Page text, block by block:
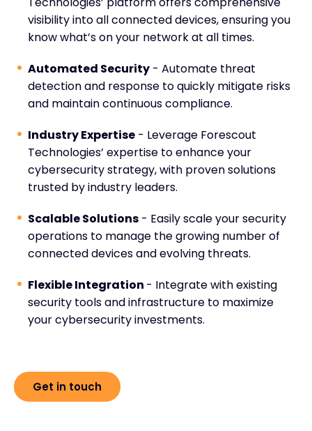
visibility into all connected devices, ensuring you
know what’s on your network at all times.
Automated Security - Automate threat
detection and response to quickly mitigate risks
and maintain continuous compliance.
Industry Expertise - Leverage Forescout
Technologies’ expertise to enhance your
cybersecurity strategy, with proven solutions
trusted by industry leaders.
Scalable Solutions - Easily scale your security
operations to manage the growing number of
connected devices and evolving threats.
Flexible Integration - Integrate with existing
security tools and infrastructure to maximize
your cybersecurity investments.
Get in touch